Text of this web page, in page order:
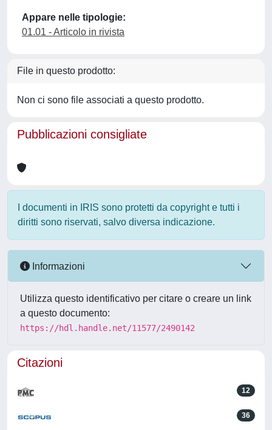
Appare nelle tipologie:
01.01 - Articolo in rivista
File in questo prodotto:
Non ci sono file associati a questo prodotto.
Pubblicazioni consigliate
I documenti in IRIS sono protetti da copyright e tutti i
diritti sono riservati, salvo diversa indicazione.
Informazioni
Utilizza questo identificativo per citare o creare un link
a questo documento:
https://hdl.handle.net/11577/2490142
Citazioni
12
36